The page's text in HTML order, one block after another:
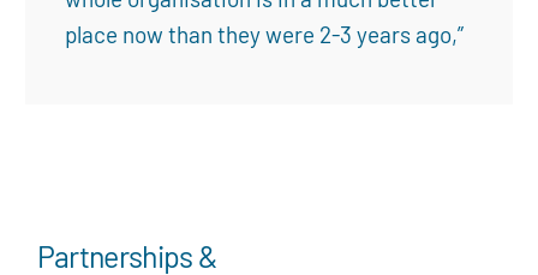
place now than they were 2-3 years ago,”
Partnerships &